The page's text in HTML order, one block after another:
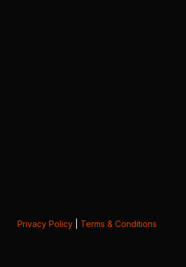
Privacy Policy| Terms & Conditions